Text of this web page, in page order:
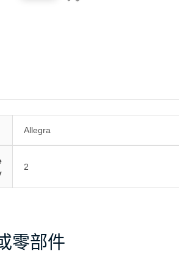
Allegra
2
零部件